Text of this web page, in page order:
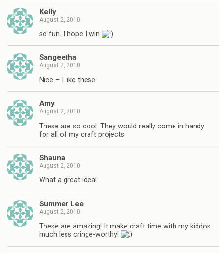
Kelly
August 2, 2010
so fun. I hope I win
Sangeetha
August 2, 2010
Nice – I like these
Amy
August 2, 2010
These are so cool. They would really come in handy
for all of my craft projects
Shauna
August 2, 2010
What a great idea!
Summer Lee
August 2, 2010
These are amazing! It make craft time with my kiddos
much less cringe-worthy!